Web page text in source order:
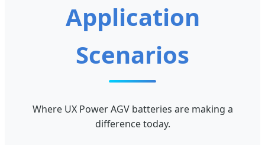
Application
Scenarios
Where UX Power AGV batteries are making a
difference today.